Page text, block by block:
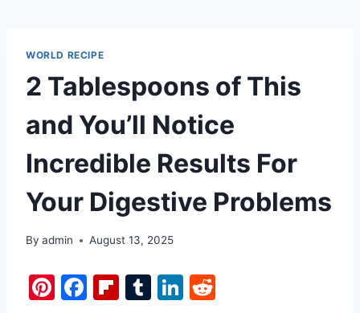
WORLD RECIPE
2 Tablespoons of This
and You’ll Notice
Incredible Results For
Your Digestive Problems
By admin August 13, 2025
Pi F
Fl T
Li